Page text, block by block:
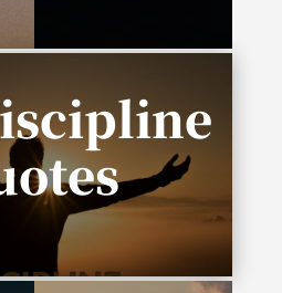
enemy of execution.”